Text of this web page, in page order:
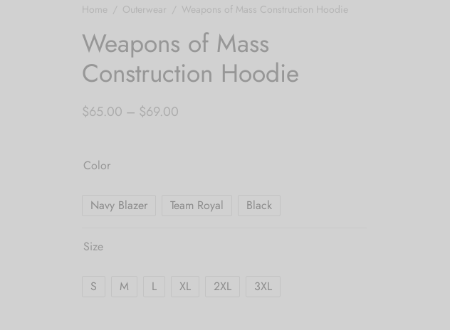
Home / Outerwear / Weapons of Mass Construction Hoodie
Weapons of Mass
Construction Hoodie
$65.00 – $69.00
Color
Navy Blazer Team Royal Black
Size
S M L XL 2XL 3XL